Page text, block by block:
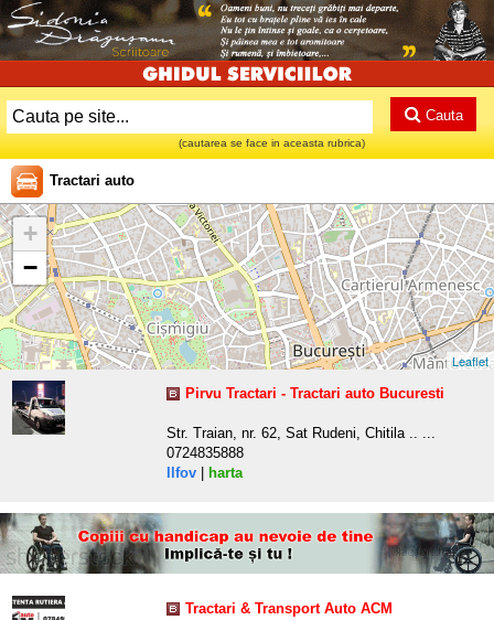
(cautarea se face in aceasta rubrica)
Cauta
Tractari auto
+
−
Leaflet
Pirvu Tractari - Tractari auto Bucuresti
Str. Traian, nr. 62, Sat Rudeni, Chitila .. ...
0724835888
Ilfov | harta
Tractari & Transport Auto ACM